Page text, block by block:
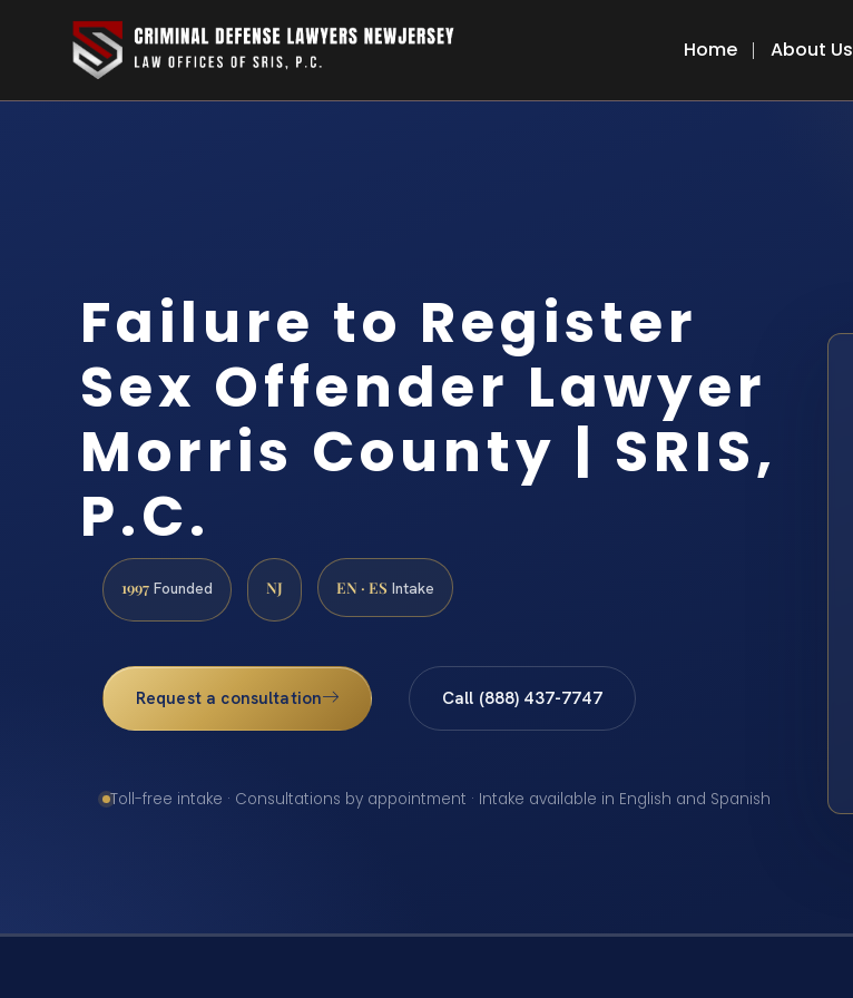
Home About Us
Failure to Register
Sex Offender Lawyer
Morris County | SRIS,
P.C.
1997 Founded NJ EN · ES Intake
Request a consultation Call (888) 437-7747
Toll-free intake · Consultations by appointment · Intake available in English and Spanish